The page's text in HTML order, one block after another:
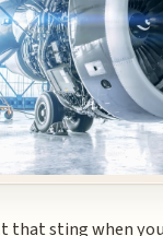
that sting when